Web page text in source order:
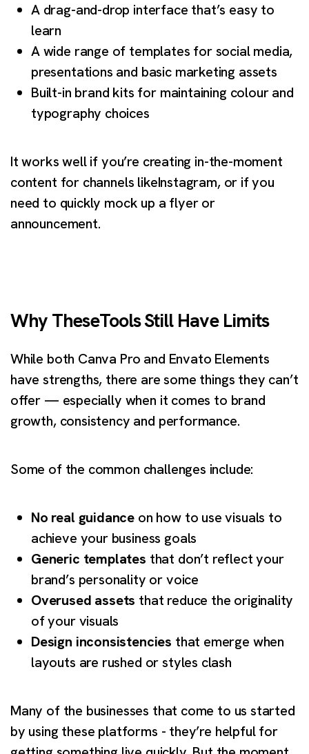
A drag-and-drop interface that’s easy to
learn
A wide range of templates for social media,
presentations and basic marketing assets
Built-in brand kits for maintaining colour and
typography choices
It works well if you’re creating in-the-moment
content for channels likeInstagram, or if you
need to quickly mock up a flyer or
announcement.
Why TheseTools Still Have Limits
While both Canva Pro and Envato Elements
have strengths, there are some things they can’t
offer — especially when it comes to brand
growth, consistency and performance.
Some of the common challenges include:
No real guidance on how to use visuals to
achieve your business goals
Generic templates that don’t reflect your
brand’s personality or voice
Overused assets that reduce the originality
of your visuals
Design inconsistencies that emerge when
layouts are rushed or styles clash
Many of the businesses that come to us started
by using these platforms - they’re helpful for